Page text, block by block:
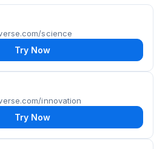
science
Try Now
innovation
Try Now